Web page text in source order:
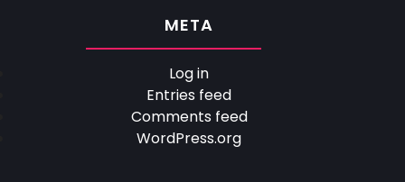
META
Log in
Entries feed
Comments feed
WordPress.org